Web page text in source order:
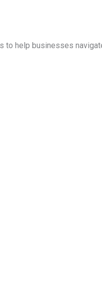
help businesses